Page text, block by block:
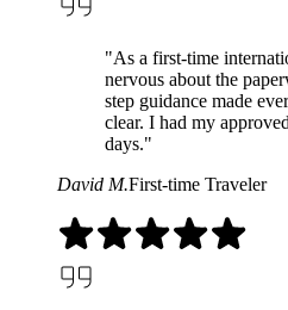
"As a first-time
nervous about the
step guidance made
clear. I had my
days."
David M.First-time Traveler